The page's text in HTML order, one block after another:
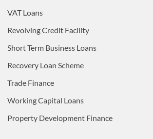
VAT Loans
Revolving Credit Facility
Short Term Business Loans
Recovery Loan Scheme
Trade Finance
Working Capital Loans
Property Development Finance